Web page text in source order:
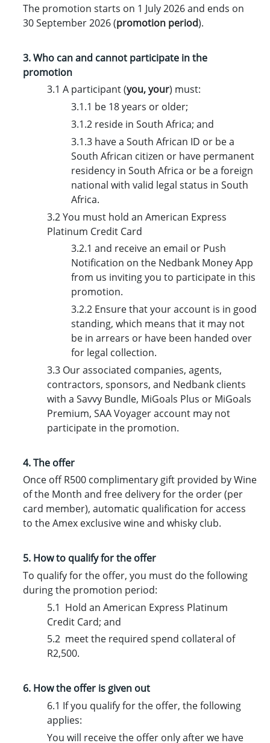
The promotion starts on 1 July 2026 and ends on
30 September 2026 (promotion period).
3. Who can and cannot participate in the
promotion
3.1 A participant (you,your) must:
3.1.1 be 18 years or older;
3.1.2 reside in South Africa; and
3.1.3 have a South African ID or be a
South African citizen or have permanent
residency in South Africa or be a foreign
national with valid legal status in South
Africa.
3.2 You must hold an American Express
Platinum Credit Card
3.2.1 and receive an email or Push
Notification on the Nedbank Money App
from us inviting you to participate in this
promotion.
3.2.2 Ensure that your account is in good
standing, which means that it may not
be in arrears or have been handed over
for legal collection.
3.3 Our associated companies, agents,
contractors, sponsors, and Nedbank clients
with a Savvy Bundle, MiGoals Plus or MiGoals
Premium, SAA Voyager account may not
participate in the promotion.
4. The offer
Once off R500 complimentary gift provided by Wine
of the Month and free delivery for the order (per
card member), automatic qualification for access
to the Amex exclusive wine and whisky club.
5. How to qualify for the offer
To qualify for the offer, you must do the following
during the promotion period:
5.1 Hold an American Express Platinum
Credit Card; and
5.2 meet the required spend collateral of
R2,500.
6. How the offer is given out
6.1 If you qualify for the offer, the following
applies:
You will receive the offer only after we have